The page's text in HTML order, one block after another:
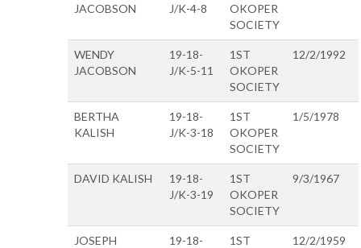
JACOBSON
J/K-4-8
OKOPER
SOCIETY
WENDY
JACOBSON
19-18-
J/K-5-11
1ST
OKOPER
SOCIETY
12/2/1992
BERTHA
KALISH
19-18-
J/K-3-18
1ST
OKOPER
SOCIETY
1/5/1978
DAVID KALISH
19-18-
J/K-3-19
1ST
OKOPER
SOCIETY
9/3/1967
JOSEPH
19-18-
1ST
12/2/1959